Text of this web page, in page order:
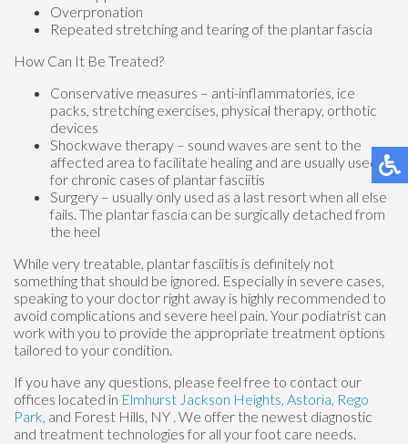
Overpronation
Repeated stretching and tearing of the plantar fascia
How Can It Be Treated?
Conservative measures – anti-inflammatories, ice
packs, stretching exercises, physical therapy, orthotic
devices
Shockwave therapy – sound waves are sent to the
affected area to facilitate healing and are usually used
for chronic cases of plantar fasciitis
Surgery – usually only used as a last resort when all else
fails. The plantar fascia can be surgically detached from
the heel
While very treatable, plantar fasciitis is definitely not
something that should be ignored. Especially in severe cases,
speaking to your doctor right away is highly recommended to
avoid complications and severe heel pain. Your podiatrist can
work with you to provide the appropriate treatment options
tailored to your condition.
If you have any questions, please feel free to contact our
offices located in Elmhurst Jackson Heights, Astoria, Rego
Park, and Forest Hills, NY . We offer the newest diagnostic
and treatment technologies for all your foot care needs.